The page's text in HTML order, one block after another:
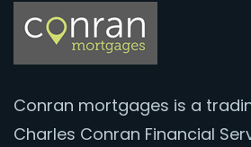
Conran mortgages is a
Charles Conran Financial